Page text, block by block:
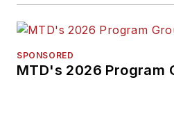
SPONSORED
MTD's 2026 Program